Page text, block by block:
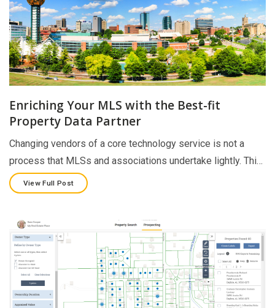
Enriching Your MLS with the Best-fit
Property Data Partner
Changing vendors of a core technology service is not a
process that MLSs and associations undertake lightly. Thi…
View Full Post